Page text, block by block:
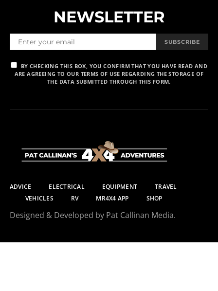
NEWSLETTER
SUBSCRIBE
BY CHECKING THIS BOX, YOU CONFIRM THAT YOU HAVE READ AND
ARE AGREEING TO OUR TERMS OF USE REGARDING THE STORAGE OF
THE DATA SUBMITTED THROUGH THIS FORM.
ADVICE ELECTRICAL EQUIPMENT
TRAVEL
VEHICLES
RV MR4X4 APP SHOP
Designed & Developed by Pat Callinan Media.